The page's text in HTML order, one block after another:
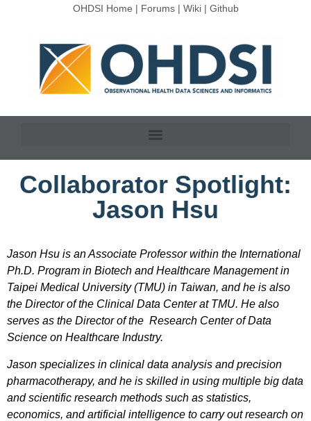
OHDSI Home | Forums| Wiki| Github
Collaborator Spotlight:
Jason Hsu
Jason Hsu is an Associate Professor within the International
Ph.D. Program in Biotech and Healthcare Management in
Taipei Medical University (TMU) in Taiwan, and he is also
the Director of the Clinical Data Center at TMU. He also
serves as the Director of the Research Center of Data
Science on Healthcare Industry.
Jason specializes in clinical data analysis and precision
pharmacotherapy, and he is skilled in using multiple big data
and scientific research methods such as statistics,
economics, and artificial intelligence to carry out research on